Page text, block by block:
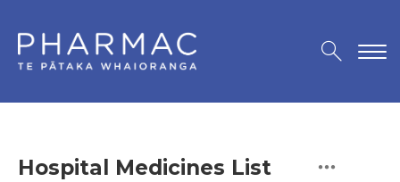
Hospital Medicines List